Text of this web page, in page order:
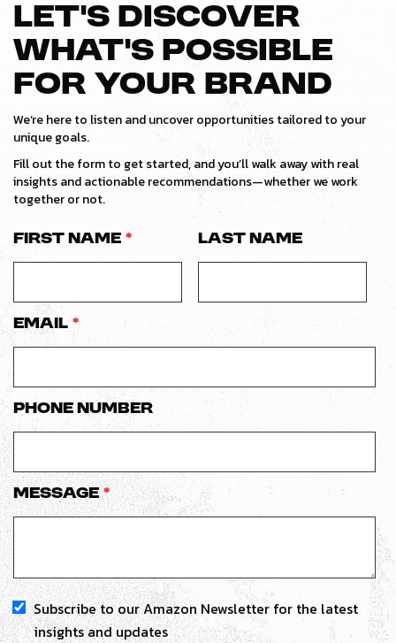
LET’S DISCOVER
WHAT’S POSSIBLE
FOR YOUR BRAND
We’re here to listen and uncover opportunities tailored to your
unique goals.
Fill out the form to get started, and you’ll walk away with real
insights and actionable recommendations—whether we work
together or not.
First Name * Last Name
Email *
Phone number
Message *
Subscribe to our Amazon Newsletter for the latest
insights and updates